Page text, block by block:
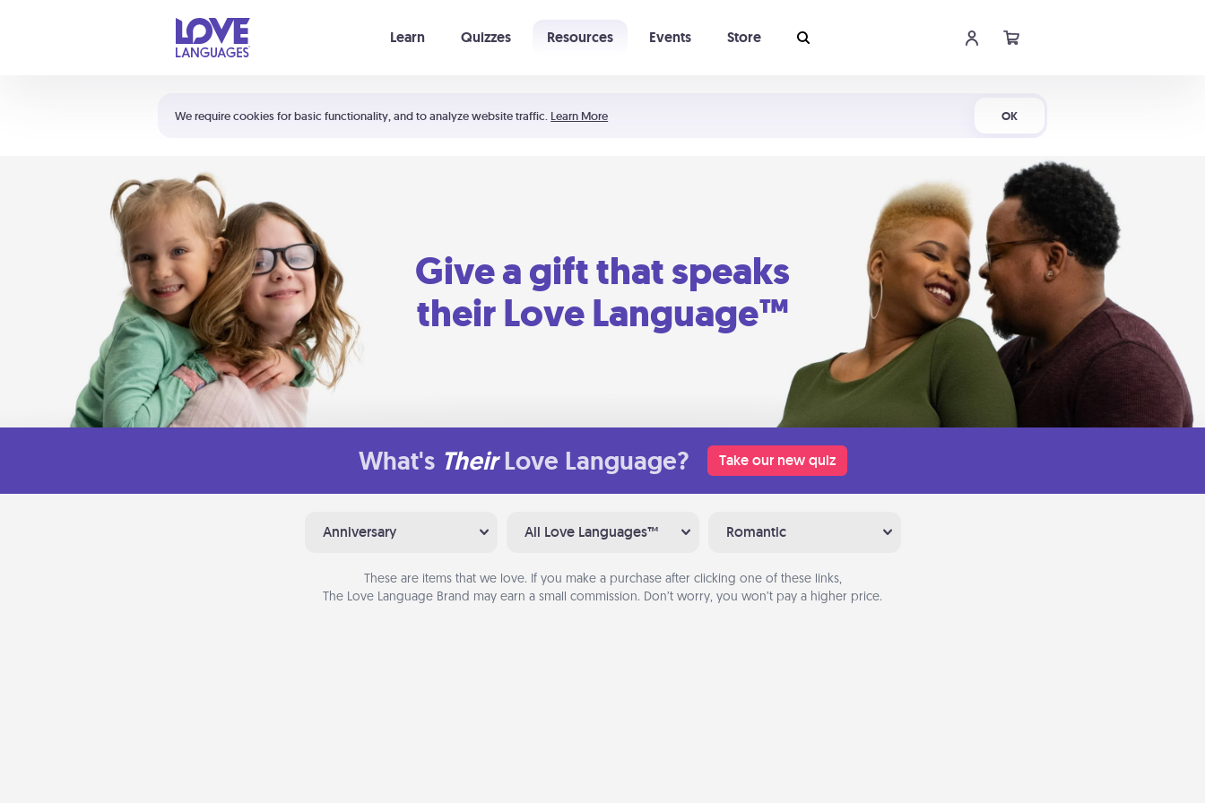
We require cookies for basic functionality, and to analyze website traffic. Learn More OK
Learn Quizzes Resources Events Store
Shortcuts:
Your cart is empty
Give a gift that speaks
their Love Language™
What's Their Love Language? Take our new quiz
Anniversary All Love Languages™ Romantic
These are items that we love. If you make a purchase after clicking one of these links,
The Love Language Brand may earn a small commission. Don’t worry, you won’t pay a higher price.